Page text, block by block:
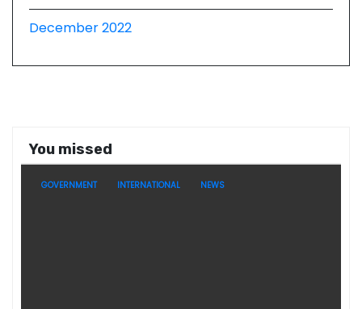
December 2022
You missed
GOVERNMENT INTERNATIONAL NEWS